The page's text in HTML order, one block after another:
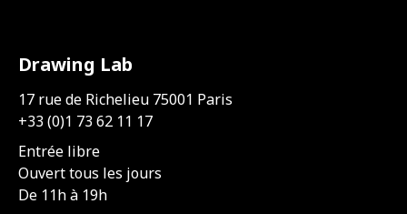
Drawing Lab
17 rue de Richelieu 75001 Paris
+33 (0)1 73 62 11 17
Entrée libre
Ouvert tous les jours
De 11h à 19h